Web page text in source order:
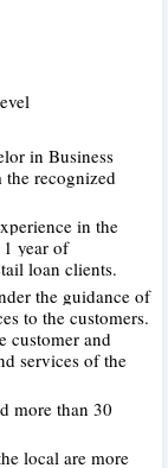
in Business
recognized
in the
year of
loan clients.
the guidance of
to the customers.
customer and
services of the
more than 30
local are more